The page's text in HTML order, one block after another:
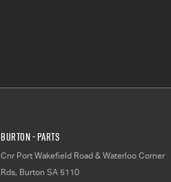
Burton - Parts
Cnr Port Wakefield Road & Waterloo Corner
Rds, Burton SA 5110